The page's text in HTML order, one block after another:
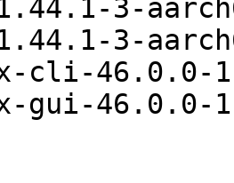
3-
3-
cli-46.0.0-
gui-46.0.0-